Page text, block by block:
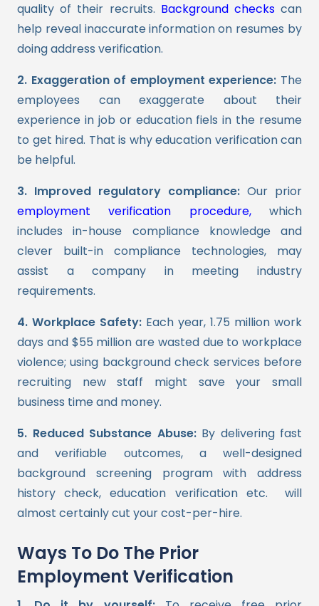
quality of their recruits. Background checkscan
help reveal inaccurate information on resumes by
doing address verification.
2. Exaggeration of employment experience: The
employees can exaggerate about their
experience in job or education fiels in the resume
to get hired. That is why education verification can
be helpful.
3. Improved regulatory compliance: Our prior
employment verification procedure, which
includes in-house compliance knowledge and
clever built-in compliance technologies, may
assist a company in meeting industry
requirements.
4. Workplace Safety: Each year, 1.75 million work
days and $55 million are wasted due to workplace
violence; using background check services before
recruiting new staff might save your small
business time and money.
5. Reduced Substance Abuse: By delivering fast
and verifiable outcomes, a well-designed
background screening program with address
history check, education verification etc. will
almost certainly cut your cost-per-hire.
Ways To Do The Prior
Employment Verification